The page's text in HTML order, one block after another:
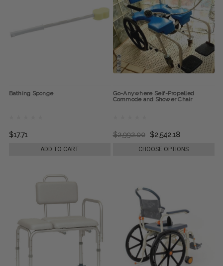
Bathing Sponge
$17.71
ADD TO CART
Go-Anywhere Self-Propelled
Commode and Shower Chair
$2,992.00 $2,542.18
CHOOSE OPTIONS